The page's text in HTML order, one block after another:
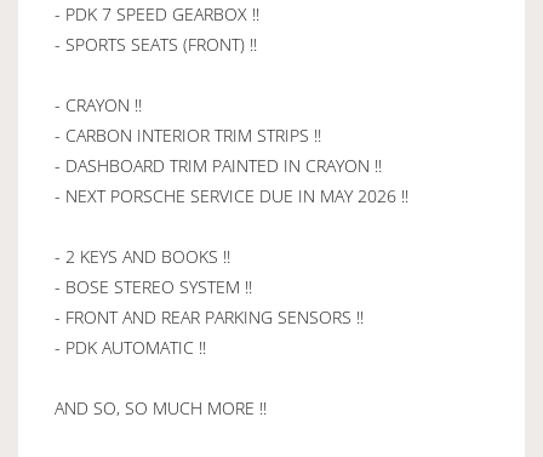
- PDK 7 SPEED GEARBOX !!
- SPORTS SEATS (FRONT) !!
- CRAYON !!
- CARBON INTERIOR TRIM STRIPS !!
- DASHBOARD TRIM PAINTED IN CRAYON !!
- NEXT PORSCHE SERVICE DUE IN MAY 2026 !!
- 2 KEYS AND BOOKS !!
- BOSE STEREO SYSTEM !!
- FRONT AND REAR PARKING SENSORS !!
- PDK AUTOMATIC !!
AND SO, SO MUCH MORE !!